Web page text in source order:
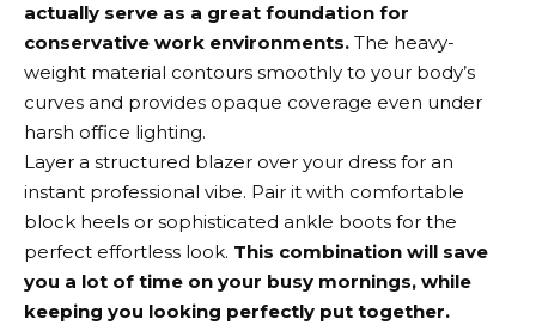
actually serve as a great foundation for
conservative work environments. The heavy-
weight material contours smoothly to your body’s
curves and provides opaque coverage even under
harsh office lighting.
Layer a structured blazer over your dress for an
instant professional vibe. Pair it with comfortable
block heels or sophisticated ankle boots for the
perfect effortless look. This combination will save
you a lot of time on your busy mornings, while
keeping you looking perfectly put together.